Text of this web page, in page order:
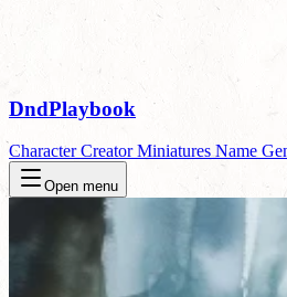
DndPlaybook
Character CreatorMiniatures Name
Open menu